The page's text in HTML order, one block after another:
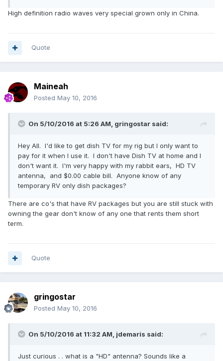
High definition radio waves very special grown only in China.
Quote
Maineah
Posted May 10, 2016
On 5/10/2016 at 5:26 AM, gringostar said:
Hey All. I'd like to get dish TV for my rig but I only want to
pay for it when I use it. I don't have Dish TV at home and I
don't want it. I'm very happy with my rabbit ears, HD TV
antenna, and $0.00 cable bill. Anyone know of any
temporary RV only dish packages?
There are co's that have RV packages but you are still stuck with
owning the gear don't know of any one that rents them short
term.
Quote
gringostar
Posted May 10, 2016
On 5/10/2016 at 11:32 AM, jdemaris said:
Just curious . . what is a "HD" antenna? Sounds like a